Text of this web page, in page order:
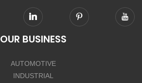
OUR BUSINESS
AUTOMOTIVE
INDUSTRIAL